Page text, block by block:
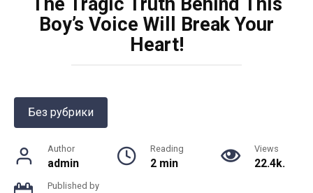
Boy’s Voice Will Break Your
Heart!
Без рубрики
Author
admin
Reading
2 min
Views
22.4k.
Published by